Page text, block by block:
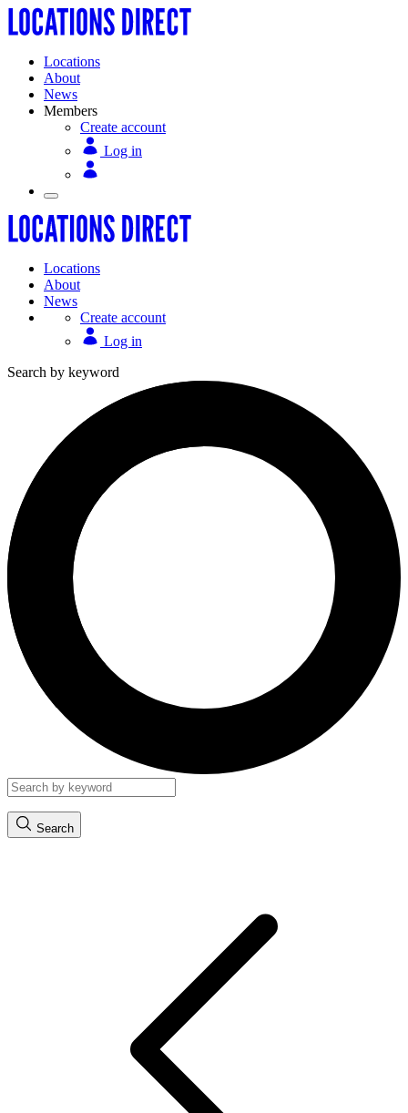
Locations
About
News
Members
Create account
Log in
Locations
About
News
Create account
Log in
Search by keyword
Search